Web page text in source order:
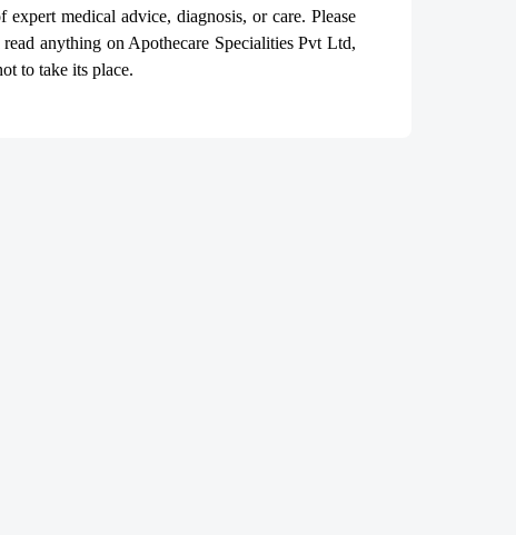
medical advice, diagnosis, or care. Please
anything on Apothecare Specialities Pvt Ltd,
to take its place.